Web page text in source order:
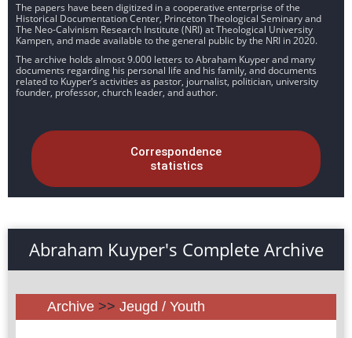
The papers have been digitized in a cooperative enterprise of the
Historical Documentation Center, Princeton Theological Seminary and
The Neo-Calvinism Research Institute (NRI) at Theological University
Kampen, and made available to the general public by the NRI in 2020.
The archive holds almost 9.000 letters to Abraham Kuyper and many
documents regarding his personal life and his family, and documents
related to Kuyper’s activities as pastor, journalist, politician, university
founder, professor, church leader, and author.
Correspondence
statistics
Abraham Kuyper's Complete Archive
Archive >> Jeugd / Youth